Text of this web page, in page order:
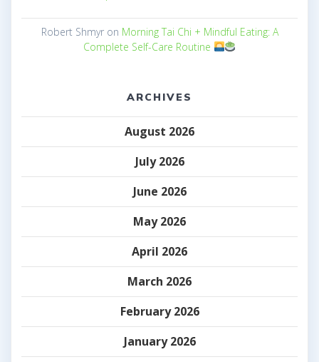
Robert Shmyron Morning Tai Chi + Mindful Eating: A
Complete Self-Care Routine
ARCHIVES
August 2026
July 2026
June 2026
May 2026
April 2026
March 2026
February 2026
January 2026